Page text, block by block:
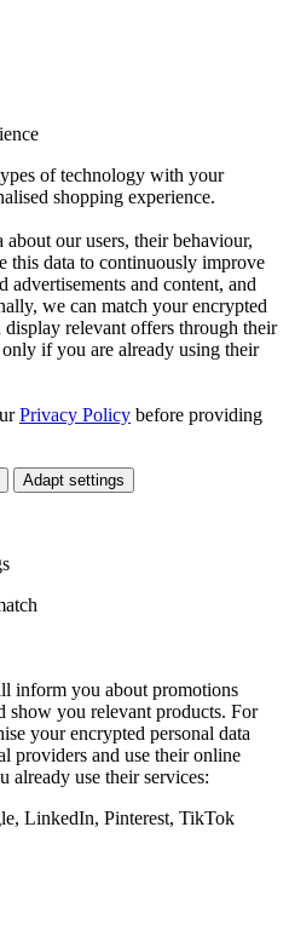
of technology with your
shopping experience.
our users, their behaviour,
this data to continuously improve
advertisements and content, and
we can match your encrypted
relevant offers through their
if you are already using their
Privacy Policy before providing
Adapt settings
inform you about promotions
show you relevant products. For
your encrypted personal data
providers and use their online
already use their services:
LinkedIn, Pinterest, TikTok